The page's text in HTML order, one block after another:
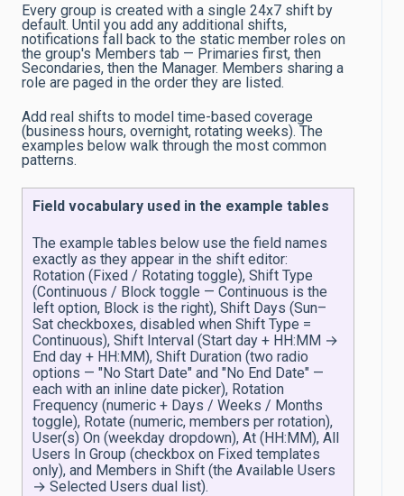
Every group is created with a single 24x7 shift by
default. Until you add any additional shifts,
notifications fall back to the static member roles on
the group's Members tab — Primaries first, then
Secondaries, then the Manager. Members sharing a
role are paged in the order they are listed.
Add real shifts to model time-based coverage
(business hours, overnight, rotating weeks). The
examples below walk through the most common
patterns.
Field vocabulary used in the example tables
The example tables below use the field names
exactly as they appear in the shift editor:
Rotation (Fixed / Rotating toggle), Shift Type
(Continuous / Block toggle — Continuous is the
left option, Block is the right), Shift Days (Sun–
Sat checkboxes, disabled when Shift Type =
Continuous), Shift Interval (Start day + HH:MM →
End day + HH:MM), Shift Duration (two radio
options — "No Start Date" and "No End Date" —
each with an inline date picker), Rotation
Frequency (numeric + Days / Weeks / Months
toggle), Rotate (numeric, members per rotation),
User(s) On (weekday dropdown), At (HH:MM), All
Users In Group (checkbox on Fixed templates
only), and Members in Shift (the Available Users
→ Selected Users dual list).